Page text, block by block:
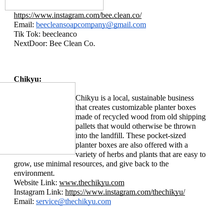
https://www.instagram.com/bee.clean.co/
Email: beecleansoapcompany@gmail.com
Tik Tok: beecleanco
NextDoor: Bee Clean Co.
Chikyu:
Chikyu is a local, sustainable business
that creates customizable planter boxes
made of recycled wood from old shipping
pallets that would otherwise be thrown
into the landfill. These pocket-sized
planter boxes are also offered with a
variety of herbs and plants that are easy to
grow, use minimal resources, and give back to the
environment.
Website Link: www.thechikyu.com
Instagram Link: https://www.instagram.com/thechikyu/
Email: service@thechikyu.com